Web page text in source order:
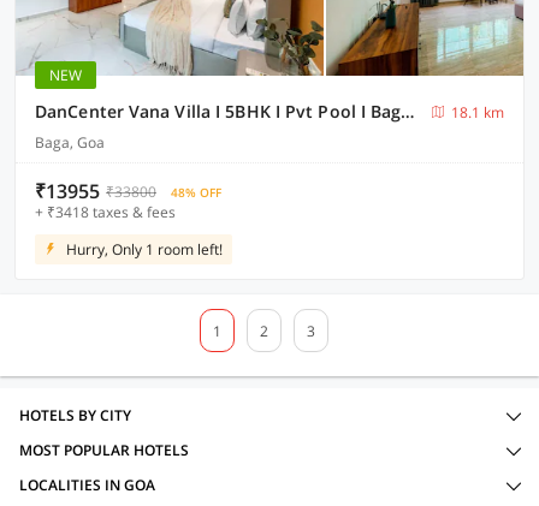
NEW
DanCenter Vana Villa I 5BHK I Pvt Pool I Baga I GOA
18.1 km
Baga, Goa
₹13955 ₹33800 48% OFF
+ ₹3418 taxes & fees
Hurry, Only 1 room left!
1 2 3
HOTELS BY CITY
MOST POPULAR HOTELS
LOCALITIES IN GOA